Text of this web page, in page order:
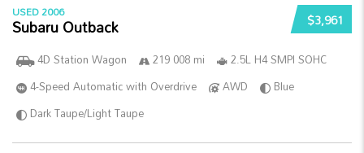
$3,961
USED 2006
Subaru Outback
4D Station Wagon 219 008 mi
2.5L H4 SMPI SOHC
4-Speed Automatic with Overdrive
AWD
Blue
Dark Taupe/Light Taupe